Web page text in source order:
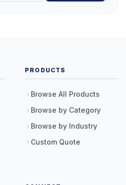
PRODUCTS
Browse All Products
Browse by Category
Browse by Industry
Custom Quote